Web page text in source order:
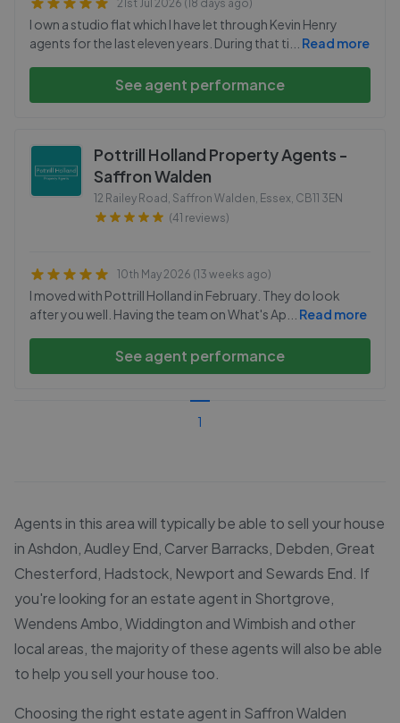
21st Jul 2026 (18 days ago)
I own a studio flat which I have let through Kevin Henry
agents for the last eleven years. During that ti
Read more
See agent performance
Pottrill Holland Property Agents -
Saffron Walden
12 Railey Road, Saffron Walden, Essex, CB11 3EN
(41 reviews)
10th May 2026 (13 weeks ago)
I moved with Pottrill Holland in February. They do look
after you well. Having the team on What's Ap
Read more
See agent performance
1
Agents in this area will typically be able to sell your house
in Ashdon, Audley End, Carver Barracks, Debden, Great
Chesterford, Hadstock, Newport and Sewards End. If
you're looking for an estate agent in Shortgrove,
Wendens Ambo, Widdington and Wimbish and other
local areas, the majority of these agents will also be able
to help you sell your house too.
Choosing the right estate agent in Saffron Walden